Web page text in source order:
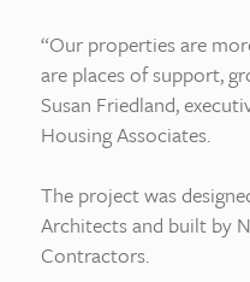
“Our properties are
are places of support,
Susan Friedland,
Housing Associates.
The project was
Architects and built by
Contractors.